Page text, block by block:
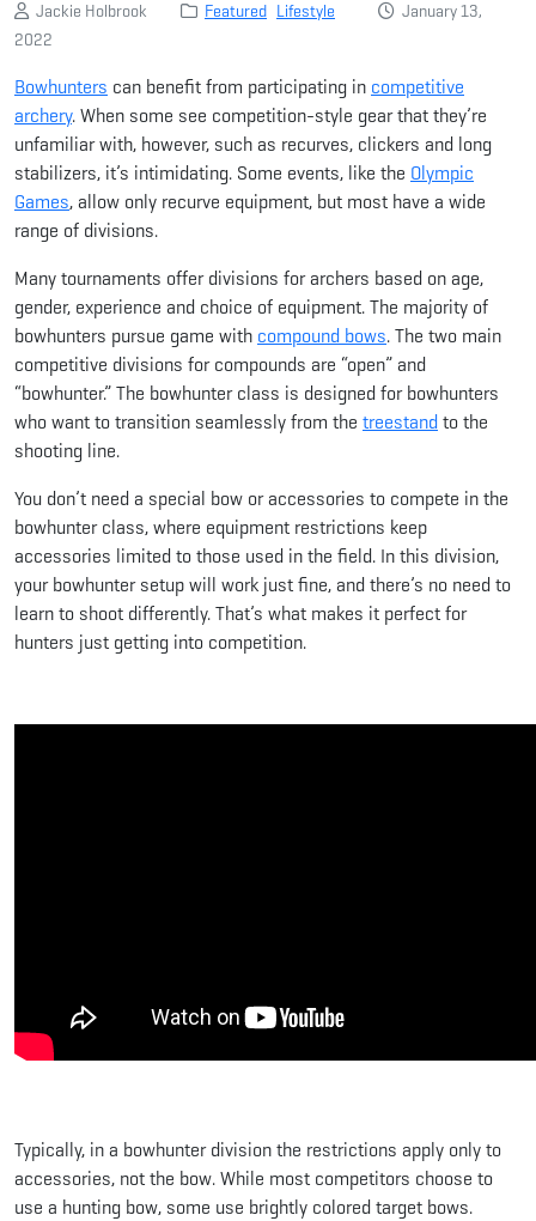
Jackie Holbrook Featured Lifestyle
January 13,
2022
Bowhunters can benefit from participating in competitive
archery. When some see competition-style gear that they’re
unfamiliar with, however, such as recurves, clickers and long
stabilizers, it’s intimidating. Some events, like the Olympic
Games, allow only recurve equipment, but most have a wide
range of divisions.
Many tournaments offer divisions for archers based on age,
gender, experience and choice of equipment. The majority of
bowhunters pursue game with compound bows. The two main
competitive divisions for compounds are “open” and
“bowhunter.” The bowhunter class is designed for bowhunters
who want to transition seamlessly from the treestandto the
shooting line.
You don’t need a special bow or accessories to compete in the
bowhunter class, where equipment restrictions keep
accessories limited to those used in the field. In this division,
your bowhunter setup will work just fine, and there’s no need to
learn to shoot differently. That’s what makes it perfect for
hunters just getting into competition.
Typically, in a bowhunter division the restrictions apply only to
accessories, not the bow. While most competitors choose to
use a hunting bow, some use brightly colored target bows.